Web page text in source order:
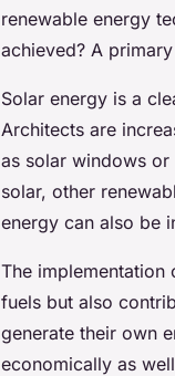
renewable energy
achieved? A
Solar energy is a
Architects are
as solar windows or
solar, other
energy can also be
The implementation
fuels but also
generate their own
economically as